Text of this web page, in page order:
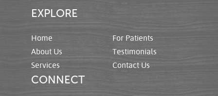
EXPLORE
Home
About Us
Services
For Patients
Testimonials
Contact Us
CONNECT